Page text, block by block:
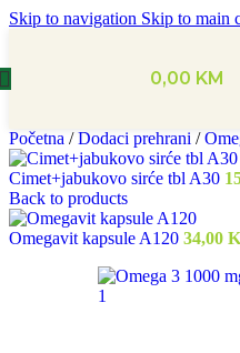
Skip to navigation Skip to main
0,00 KM
Početna / Dodaci prehrani /
Cimet+jabukovo sirće tbl A30
Back to products
Omegavit kapsule A120 34,00